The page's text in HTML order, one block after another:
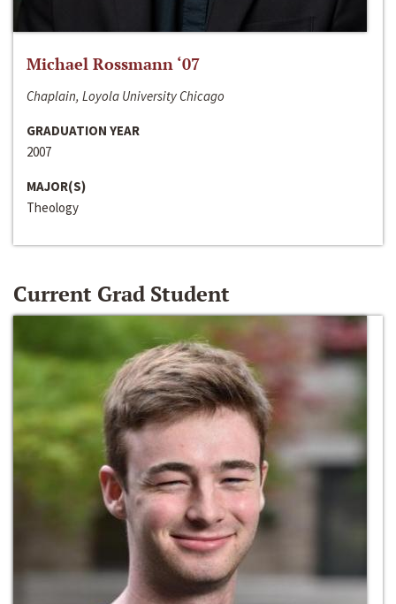
Michael Rossmann ‘07
Chaplain, Loyola University Chicago
GRADUATION YEAR
2007
MAJOR(S)
Theology
Current Grad Student